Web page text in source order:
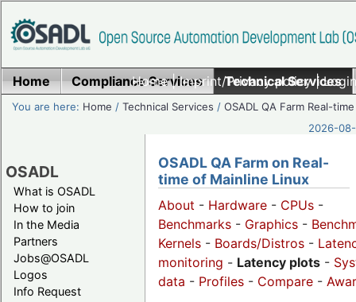
Home|Imprint/Privacy policy|
Home Compliance Services Technical Services
You are here: Home /Technical Services /OSADL QA Farm Real-time
2026-
OSADL
What is OSADL
How to join
In the Media
Partners
Jobs@OSADL
Logos
Info Request
OSADL QA Farm on Real-
time of Mainline Linux
About - Hardware - CPUs -
Benchmarks - Graphics -
Kernels - Boards/Distros -
monitoring - Latency plots -
data - Profiles - Compare -